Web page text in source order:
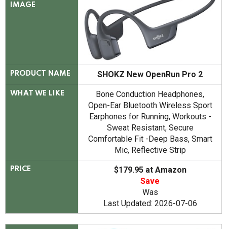
IMAGE
PRODUCT NAME SHOKZ New OpenRun Pro 2
WHAT WE LIKE
Bone Conduction Headphones,
Open-Ear Bluetooth Wireless Sport
Earphones for Running, Workouts -
Sweat Resistant, Secure
Comfortable Fit -Deep Bass, Smart
Mic, Reflective Strip
PRICE
$179.95 at Amazon
Save
Was
Last Updated: 2026-07-06